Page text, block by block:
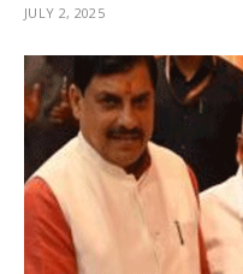
JULY 2, 2025